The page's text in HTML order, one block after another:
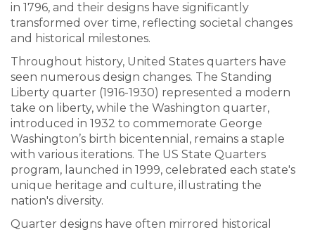
in 1796, and their designs have significantly
transformed over time, reflecting societal changes
and historical milestones.
Throughout history, United States quarters have
seen numerous design changes. The Standing
Liberty quarter (1916-1930) represented a modern
take on liberty, while the Washington quarter,
introduced in 1932 to commemorate George
Washington’s birth bicentennial, remains a staple
with various iterations. The US State Quarters
program, launched in 1999, celebrated each state's
unique heritage and culture, illustrating the
nation's diversity.
Quarter designs have often mirrored historical